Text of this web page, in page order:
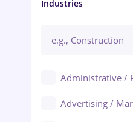
Manager /
Industries
Administrative /
Advertising /